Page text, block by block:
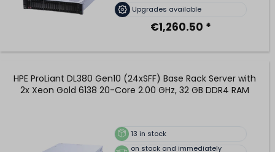
Upgrades available
€1,260.50 *
HPE ProLiant DL380 Gen10 (24xSFF) Base Rack Server with
2x Xeon Gold 6138 20-Core 2.00 GHz, 32 GB DDR4 RAM
13 in stock
on stock and immediately